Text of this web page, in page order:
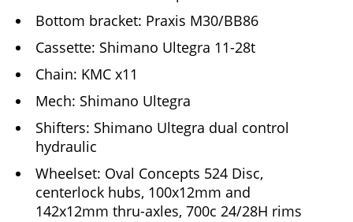
Bottom bracket: Praxis M30/BB86
Cassette: Shimano Ultegra 11-28t
Chain: KMC x11
Mech: Shimano Ultegra
Shifters: Shimano Ultegra dual control
hydraulic
Wheelset: Oval Concepts 524 Disc,
centerlock hubs, 100x12mm and
142x12mm thru-axles, 700c 24/28H rims